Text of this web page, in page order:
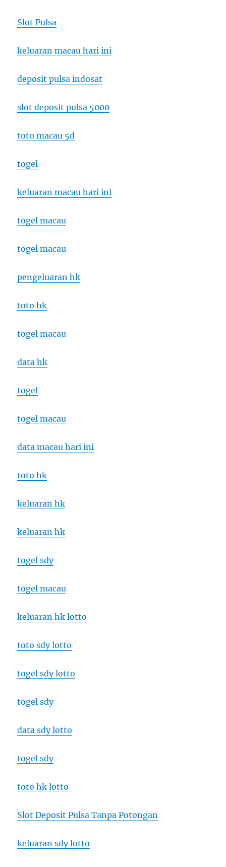
Slot Pulsa
keluaran macau hari ini
deposit pulsa indosat
slot deposit pulsa 5000
toto macau 5d
togel
keluaran macau hari ini
togel macau
togel macau
pengeluaran hk
toto hk
togel macau
data hk
togel
togel macau
data macau hari ini
toto hk
keluaran hk
keluaran hk
togel sdy
togel macau
keluaran hk lotto
toto sdy lotto
togel sdy lotto
togel sdy
data sdy lotto
togel sdy
toto hk lotto
Slot Deposit Pulsa Tanpa Potongan
keluaran sdy lotto